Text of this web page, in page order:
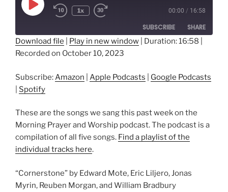
Play
Episode
1x 00:00 / 16:58
SUBSCRIBE SHARE
Amazon
Spotify
RSS FEED
SHARE
LINK
Download file Play in new window Duration: 16:58
Recorded on October 10, 2023
Subscribe:Amazon Apple Podcasts
Google Podcasts
Spotify
These are the songs we sang this past week on the
Morning Prayer and Worship podcast. The podcast is a
compilation of all five songs. Find a playlist of the
individual tracks here.
“Cornerstone” by Edward Mote, Eric Liljero, Jonas
Myrin, Reuben Morgan, and William Bradbury